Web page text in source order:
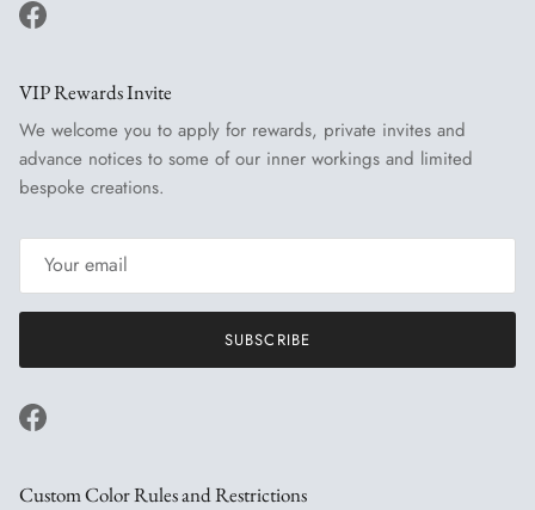
Facebook
VIP Rewards Invite
We welcome you to apply for rewards, private invites and
advance notices to some of our inner workings and limited
bespoke creations.
SUBSCRIBE
Facebook
Custom Color Rules and Restrictions